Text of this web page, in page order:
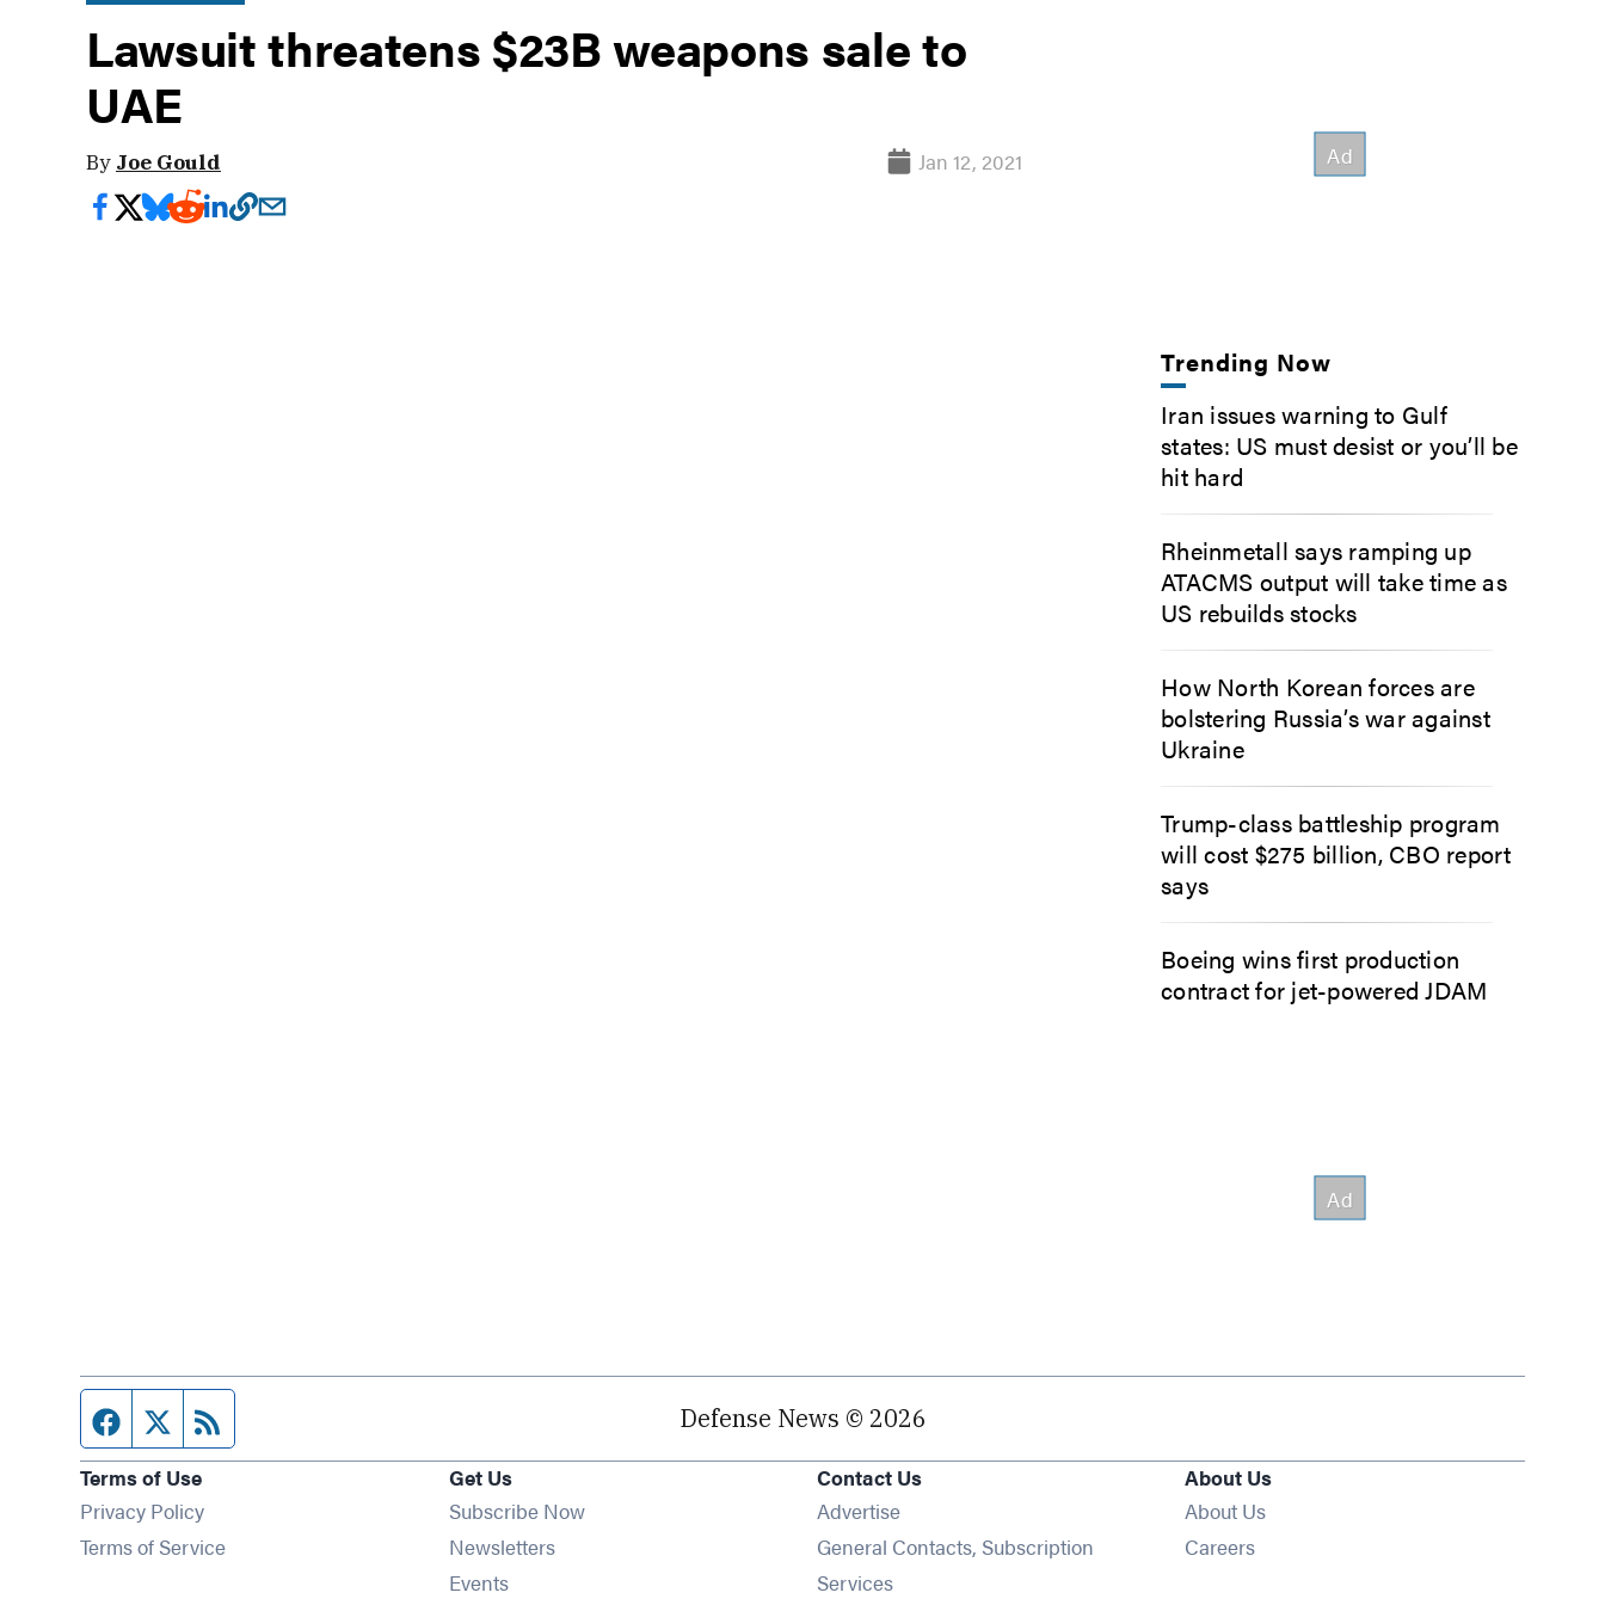
Lawsuit threatens $23B weapons sale to
UAE
By Joe Gould Jan 12, 2021
Trending Now
Iran issues warning to Gulf
states: US must desist or you’ll be
hit hard
Rheinmetall says ramping up
ATACMS output will take time as
US rebuilds stocks
How North Korean forces are
bolstering Russia’s war against
Ukraine
Trump-class battleship program
will cost $275 billion, CBO report
says
Boeing wins first production
contract for jet-powered JDAM
Facebook page
Twitter feed Defense News © 2026
Terms of Use
Privacy Policy
Terms of Service
Get Us
Subscribe Now
NewslettersOpens in new window
EventsOpens in new window
Contact Us
Advertise
General Contacts, Subscription
Services
About Us
About Us
Careers